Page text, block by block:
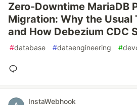
Zero-Downtime MariaDB
Migration: Why the Usual
and How Debezium CDC
#database #dataengineering #
InstaWebhook